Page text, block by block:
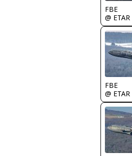
FBE
@ ETAR
FBE
@ ETAR